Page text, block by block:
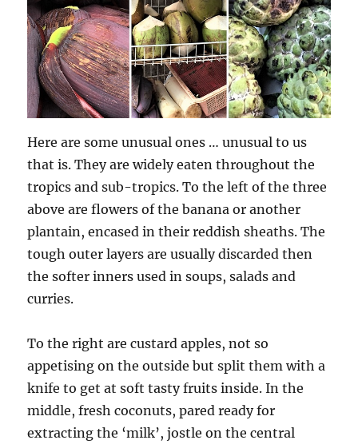
Here are some unusual ones … unusual to us
that is. They are widely eaten throughout the
tropics and sub-tropics. To the left of the three
above are flowers of the banana or another
plantain, encased in their reddish sheaths. The
tough outer layers are usually discarded then
the softer inners used in soups, salads and
curries.
To the right are custard apples, not so
appetising on the outside but split them with a
knife to get at soft tasty fruits inside. In the
middle, fresh coconuts, pared ready for
extracting the ‘milk’, jostle on the central